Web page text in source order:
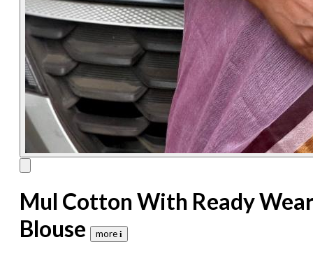
Mul Cotton With Ready
Blouse
more 𝐢